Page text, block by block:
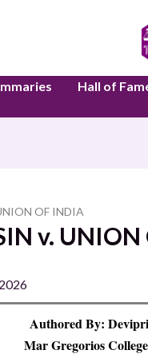
Hall of
OF INDIA
v.
Authored By:
Mar Gregorios